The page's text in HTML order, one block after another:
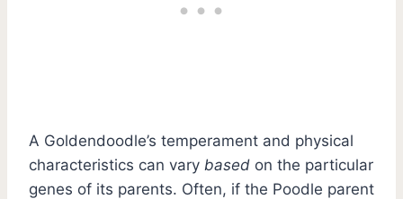
A Goldendoodle’s temperament and physical
characteristics can vary based on the particular
genes of its parents. Often, if the Poodle parent